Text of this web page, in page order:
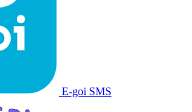
E-goi SMS